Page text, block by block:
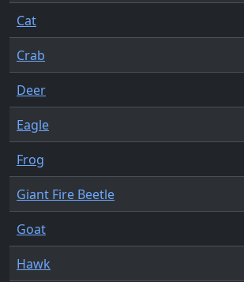
Cat
Crab
Deer
Eagle
Frog
Giant Fire Beetle
Goat
Hawk